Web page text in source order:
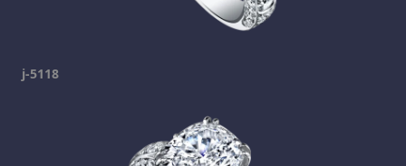
j-5118